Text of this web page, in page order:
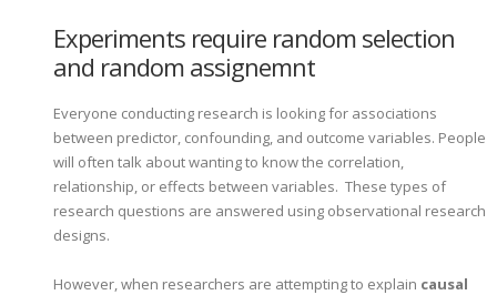
Experiments require random selection
and random assignemnt
Everyone conducting research is looking for associations
between predictor, confounding, and outcome variables. People
will often talk about wanting to know the correlation,
relationship, or effects between variables. These types of
research questions are answered using observational research
designs.
However, when researchers are attempting to explain causal